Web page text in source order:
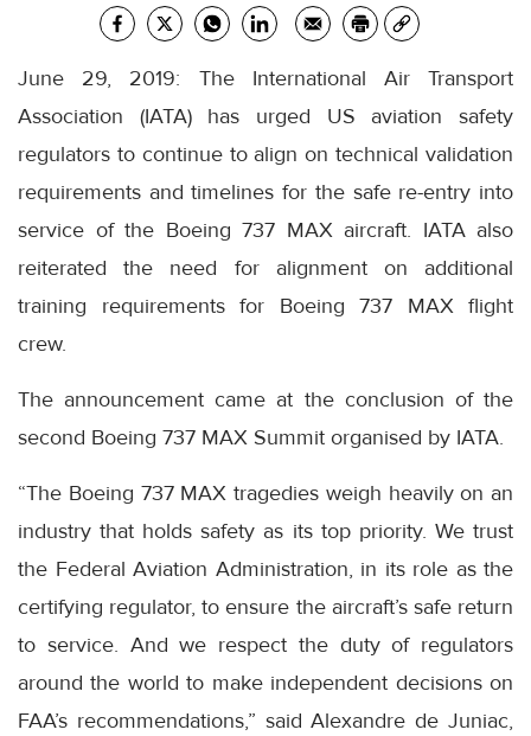
June 29, 2019: The International Air Transport
Association (IATA) has urged US aviation safety
regulators to continue to align on technical validation
requirements and timelines for the safe re-entry into
service of the Boeing 737 MAX aircraft. IATA also
reiterated the need for alignment on additional
training requirements for Boeing 737 MAX flight
crew.
The announcement came at the conclusion of the
second Boeing 737 MAX Summit organised by IATA.
“The Boeing 737 MAX tragedies weigh heavily on an
industry that holds safety as its top priority. We trust
the Federal Aviation Administration, in its role as the
certifying regulator, to ensure the aircraft’s safe return
to service. And we respect the duty of regulators
around the world to make independent decisions on
FAA’s recommendations,” said Alexandre de Juniac,